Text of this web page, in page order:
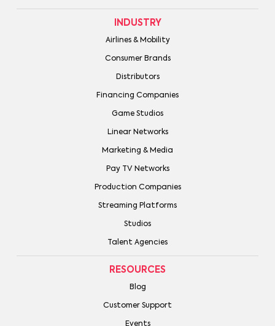
INDUSTRY
Airlines & Mobility
Consumer Brands
Distributors
Financing Companies
Game Studios
Linear Networks
Marketing & Media
Pay TV Networks
Production Companies
Streaming Platforms
Studios
Talent Agencies
RESOURCES
Blog
Customer Support
Events